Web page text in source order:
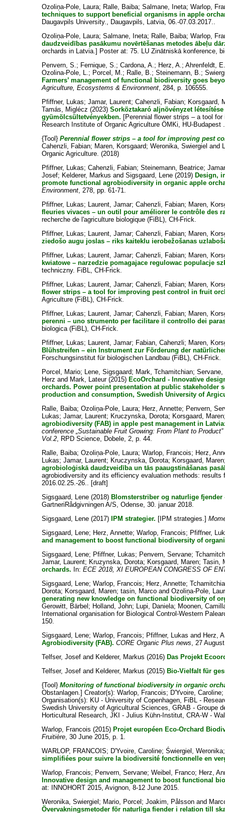
Ozoliņa-Pole, Laura; Ralle, Baiba;Salmane, Ineta;Warlop,
techniques to support beneficial organisms in apple
Daugavpils University., Daugavpils, Latvia, 06.-07.03.2017..
Ozoliņa-Pole, Laura;Salmane, Ineta; Ralle, Baiba;Warlop,
daudzveidības pasākumu novērtēšanas metodes ābeļu
orchards in Latvia.] Poster at: 75. LU Zinātniskā konference,
Penvern, S.; Fernique, S.;Cardona, A.; Herz, A.;Ahrenfeldt,
Ozolina-Pole, L.; Porcel, M.; Ralle, B.;Steinemann, B.;
Farmers’ management of functional biodiversity goes
Agriculture, Ecosystems & Environment, 284, p. 106555.
Pfiffner, Lukas;Jamar, Laurent;Cahenzli, Fabian; Korsgaard,
Tamás, Miglécz (2023)Sorköztakaró aljnövényzet
gyümölcsültetvényekben. [Perennial flower strips – a tool
Research Institute of Organic Agriculture ÖMKi, HU-Budapest .
{Tool}Perennial flower strips – a tool for improving pest
Cahenzli, Fabian; Maren, Korsgaard;Weronika, Swiergiel and
Organic Agriculture. (2018)
Pfiffner, Lukas;Cahenzli, Fabian;Steinemann, Beatrice;
Josef; Kelderer, Markus andSigsgaard, Lene (2019) Design,
promote functional agrobiodiversity in organic apple
Environment, 278, pp. 61-71.
Pfiffner, Lukas; Laurent, Jamar;Cahenzli, Fabian; Maren,
fleuries vivaces – un outil pour améliorer le contrôle des
recherche de l'agriculture biologique (FiBL), CH-Frick.
Pfiffner, Lukas; Laurent, Jamar;Cahenzli, Fabian; Maren,
ziedošo augu joslas – riks kaiteklu ierobežošanas
Pfiffner, Lukas; Laurent, Jamar;Cahenzli, Fabian; Maren,
kwiatowe – narzedzie pomagajace regulowac populacje
techniczny. FiBL, CH-Frick.
Pfiffner, Lukas; Laurent, Jamar;Cahenzli, Fabian; Maren,
flower strips – a tool for improving pest control in fruit
Agriculture (FiBL), CH-Frick.
Pfiffner, Lukas; Laurent, Jamar;Cahenzli, Fabian; Maren,
perenni – uno strumento per facilitare il controllo dei
biologica (FiBL), CH-Frick.
Pfiffner, Lukas; Laurent, Jamar; Fabian, Cahenzli; Maren,
Blühstreifen – ein Instrument zur Förderung der
Forschungsinstitut für biologischen Landbau (FiBL), CH-Frick.
Porcel, Mario; Lene, Sigsgaard; Mark, Tchamitchian;Servane,
Herz and Mark, Lateur(2015) EcoOrchard - Innovative
orchards. Power point presentation at public stakeholder
production and consumption, Swedish University of
Ralle, Baiba;Ozoliņa-Pole, Laura; Herz, Annette; Penvern,
Lukas;Jamar, Laurent; Kruczynska, Dorota; Korsgaard, Maren
agrobiodiversity (FAB) in apple pest management in
conference „Sustainable Fruit Growing: From Plant to
Vol.2, RPD Science, Dobele, 2, p. 44.
Ralle, Baiba;Ozoliņa-Pole, Laura;Warlop, Francois; Herz,
Lukas;Jamar, Laurent; Kruczynska, Dorota; Korsgaard, Maren
agrobioloģiskā daudzveidība un tās paaugstināšanas
agrobiodiversity and its efficiency evaluation methods:
2016.02.25.-26.. [draft]
Sigsgaard, Lene (2018) Blomsterstriber og naturlige
GartneriRådgivningen A/S, Odense, 30. januar 2018.
Sigsgaard, Lene (2017) IPM strategier. [IPM strategies.]
Sigsgaard, Lene; Herz, Annette;Warlop, Francois; Pfiffner,
and management to boost functional biodiversity of
Sigsgaard, Lene; Pfiffner, Lukas; Penvern, Servane;
Jamar, Laurent; Kruzynska, Dorota; Korsgaard, Maren;Tasin,
orchards. In:ECE 2018, XI EUROPEAN CONGRESS OF
Sigsgaard, Lene;Warlop, Francois; Herz, Annette;
Dorota; Korsgaard, Maren;tasin, Marco andOzoliņa-Pole,
generating new knowledge on functional biodiversity of
Gerowitt, Bärbel ; Holland, John; Lupi, Daniela; Moonen,
International organisation for Biological Control-Western
150.
Sigsgaard, Lene;Warlop, Francois; Pfiffner, Lukas and Herz,
Agrobiodiversity (FAB). CORE Organic Plus news, 27
Telfser, Josef and Kelderer, Markus (2016) Das Projekt
Telfser, Josef and Kelderer, Markus (2015) Bio-Vielfalt für
{Tool}Monitoring of functional biodiversity in organic
Obstanlagen.]Creator(s):Warlop, Francois; D'Yvoire, Caroline
Organisation(s): KU - University of Copenhagen, FiBL -
Swedish University of Agricultural Sciences, GRAB - Groupe
Horticultural Research, JKI - Julius Kühn-Institut, CRA-W -
Warlop, Francois (2015) Projet européen Eco-Orchard
Fruitière, 30 June 2015, p. 1.
WARLOP, FRANCOIS; D'Yvoire, Caroline;Świergiel, Weronika
simplifiées pour suivre la biodiversité fonctionnelle en
Warlop, Francois; Penvern, Servane;Weibel, Franco; Herz,
Innovative design and management to boost functional
at: INNOHORT 2015, Avignon, 8-12 June 2015.
Weronika, Swiergiel ; Mario, Porcel ;Joakim, Pålsson and
Övervakningsmetoder för naturliga fiender i relation till